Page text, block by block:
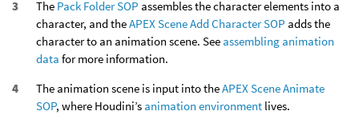
The Pack Folder SOP assembles the character elements into a
character, and theAPEX Scene Add Character SOP adds the
character to an animation scene. See assembling animation
data for more information.
The animation scene is input into theAPEX Scene Animate
SOP, where Houdini’s animation environment lives.